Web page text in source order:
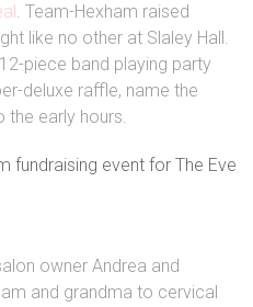
. Team-Hexham raised
like no other at Slaley Hall.
piece band playing party
deluxe raffle, name the
the early hours.
owner Andrea and
and grandma to cervical